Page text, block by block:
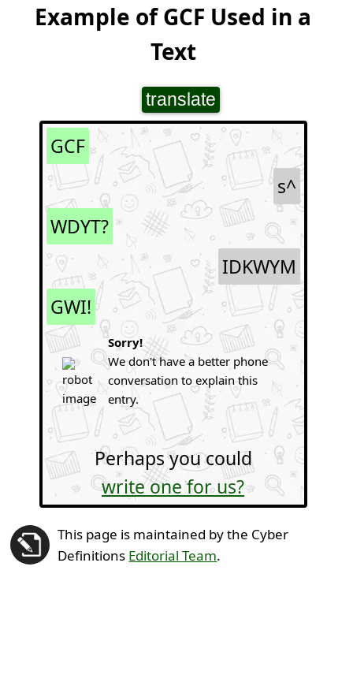
Example of GCF Used in a
Text
translate
GCF
s^
WDYT?
IDKWYM
GWI!
Sorry!
We don't have a better phone
conversation to explain this
entry.
Perhaps you could
write one for us?
This page is maintained by the Cyber
Definitions Editorial Team.